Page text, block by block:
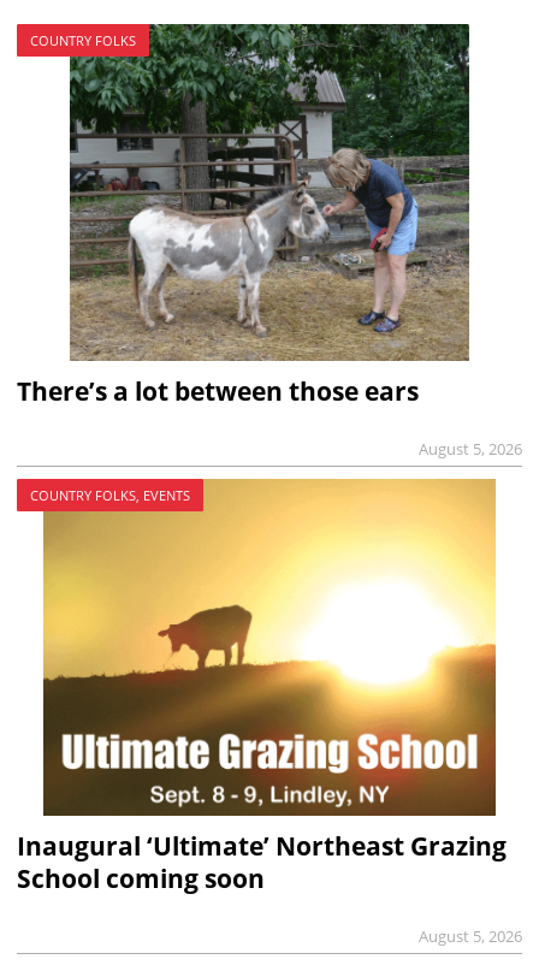
COUNTRY FOLKS
There’s a lot between those ears
August 5, 2026
COUNTRY FOLKS, EVENTS
Inaugural ‘Ultimate’ Northeast Grazing
School coming soon
August 5, 2026